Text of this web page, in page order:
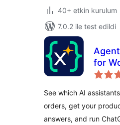
40+ etkin kurulum
7.0.2 ile test edildi
for
See which AI
orders, get your
answers, and run